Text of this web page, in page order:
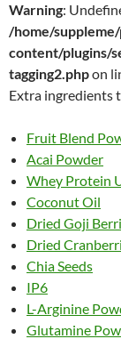
Warning:
/home/
content/plugins/
tagging2.phpon
Extra ingredients
Fruit Blend
Acai Powder
Whey Protein
Coconut Oil
Dried Goji
Dried
Chia Seeds
IP6
L-Arginine
Glutamine